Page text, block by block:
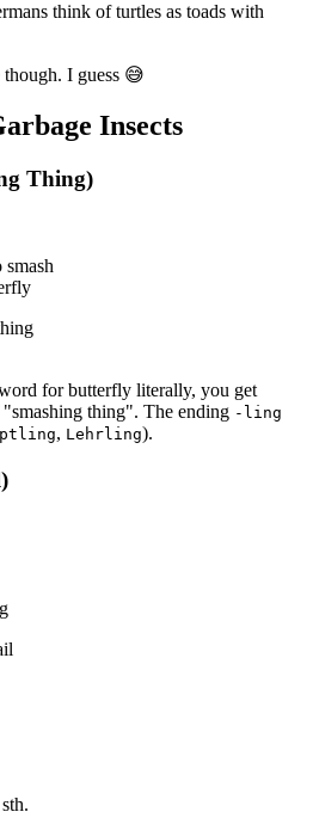
think of turtles as toads with
though. I guess 😅
Insects
Thing)
smash
for butterfly literally, you get
thing". The ending -ling
, Lehrling).